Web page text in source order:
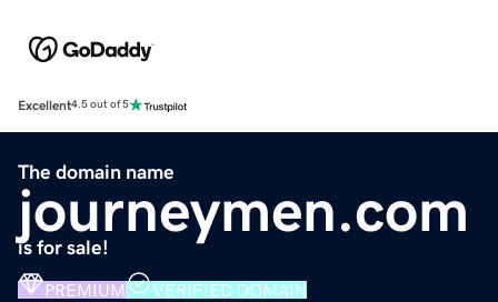
Excellent4.5 out of 5
The domain name
journeymen.com
is for sale!
PREMIUM VERIFIED DOMAIN